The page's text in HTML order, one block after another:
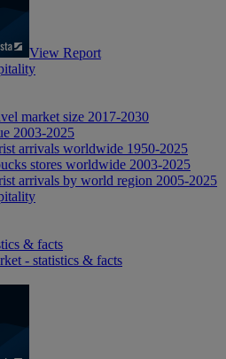
View Report
market size 2017-2030
2003-2025
arrivals worldwide 1950-2025
stores worldwide 2003-2025
arrivals by world region 2005-2025
& facts
- statistics & facts